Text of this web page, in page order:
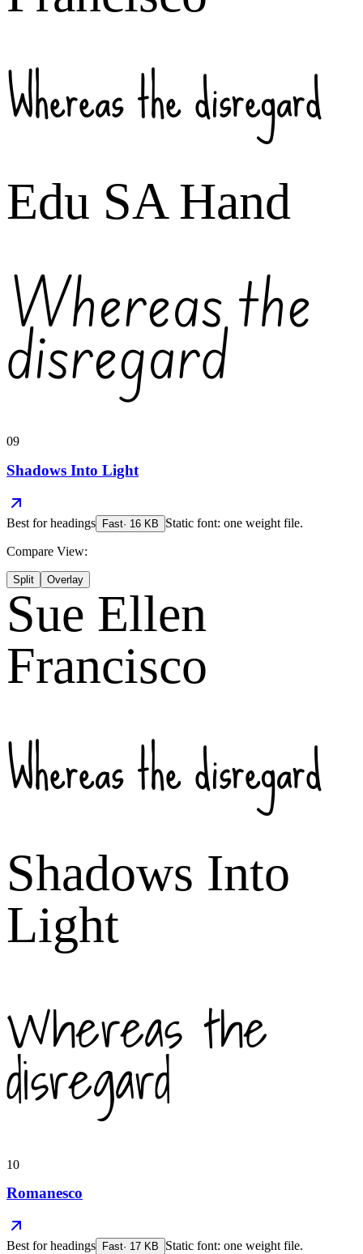
Whereas the disregard
Edu SA Hand
Whereas the
disregard
09
Shadows Into Light
Best forheadings Fast· 16 KB Static font: one weight file.
Compare View:
Split Overlay
Sue Ellen
Francisco
Whereas the disregard
Shadows Into
Light
Whereas the
disregard
10
Romanesco
Best forheadings Fast· 17 KB Static font: one weight file.